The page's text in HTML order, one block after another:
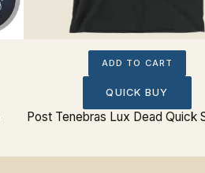
ADD TO CART
QUICK BUY
Post Tenebras Lux Dead Quick